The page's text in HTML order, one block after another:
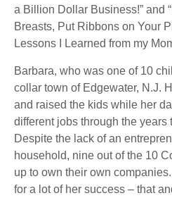
a Billion Dollar Business!” and
Breasts, Put Ribbons on Your
Lessons I Learned from my
Barbara, who was one of 10
collar town of Edgewater, N.J.
and raised the kids while her
different jobs through the years
Despite the lack of an
household, nine out of the 10
up to own their own
for a lot of her success – that